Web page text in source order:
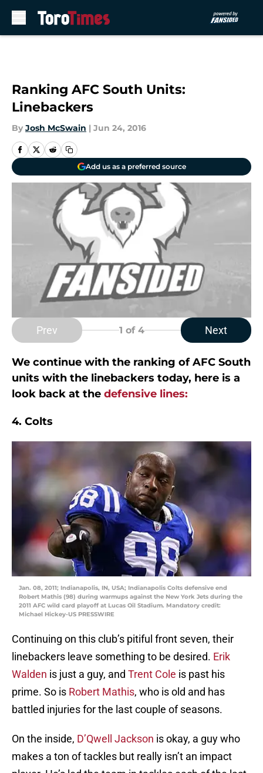
Ranking AFC South Units:
Linebackers
By Josh McSwain | Jun 24, 2016
Add us as a preferred source
Prev 1 of 4 Next
We continue with the ranking of AFC South
units with the linebackers today, here is a
look back at the defensive lines:
4. Colts
Jan. 08, 2011; Indianapolis, IN, USA; Indianapolis Colts defensive end
Robert Mathis (98) during warmups against the New York Jets during the
2011 AFC wild card playoff at Lucas Oil Stadium. Mandatory credit:
Michael Hickey-US PRESSWIRE
Continuing on this club’s pitiful front seven, their
linebackers leave something to be desired. Erik
Walden is just a guy, and Trent Cole is past his
prime. So is Robert Mathis, who is old and has
battled injuries for the last couple of seasons.
On the inside, D’Qwell Jackson is okay, a guy who
makes a ton of tackles but really isn’t an impact